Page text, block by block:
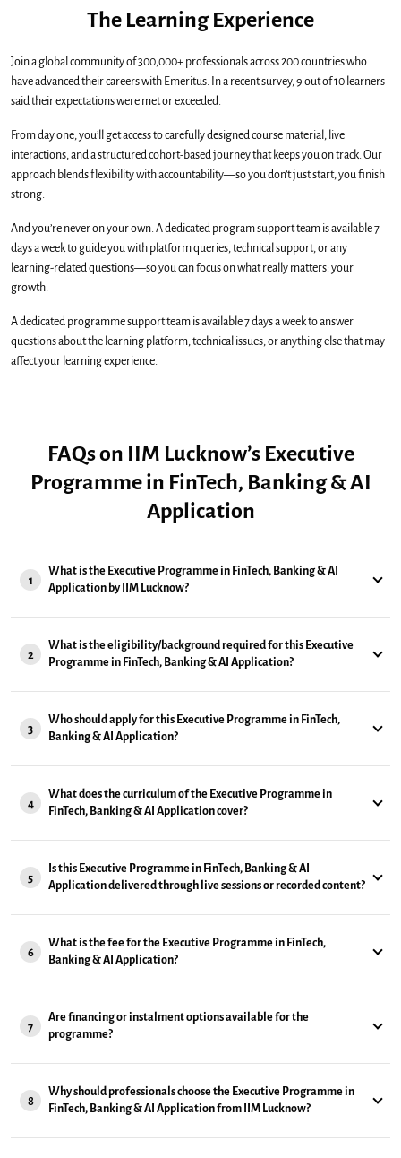
The Learning Experience
Join a global community of 300,000+ professionals across 200 countries who
have advanced their careers with Emeritus. In a recent survey, 9 out of 10 learners
said their expectations were met or exceeded.
From day one, you’ll get access to carefully designed course material, live
interactions, and a structured cohort-based journey that keeps you on track. Our
approach blends flexibility with accountability—so you don’t just start, you finish
strong.
And you’re never on your own. A dedicated program support team is available 7
days a week to guide you with platform queries, technical support, or any
learning-related questions—so you can focus on what really matters: your
growth.
A dedicated programme support team is available 7 days a week to answer
questions about the learning platform, technical issues, or anything else that may
affect your learning experience.
FAQs on IIM Lucknow’s Executive
Programme in FinTech, Banking & AI
Application
1
What is the Executive Programme in FinTech, Banking & AI
Application by IIM Lucknow?
2
What is the eligibility/background required for this Executive
Programme in FinTech, Banking & AI Application?
3
Who should apply for this Executive Programme in FinTech,
Banking & AI Application?
4
What does the curriculum of the Executive Programme in
FinTech, Banking & AI Application cover?
5
Is this Executive Programme in FinTech, Banking & AI
Application delivered through live sessions or recorded content?
6
What is the fee for the Executive Programme in FinTech,
Banking & AI Application?
7
Are financing or instalment options available for the
programme?
8
Why should professionals choose the Executive Programme in
FinTech, Banking & AI Application from IIM Lucknow?